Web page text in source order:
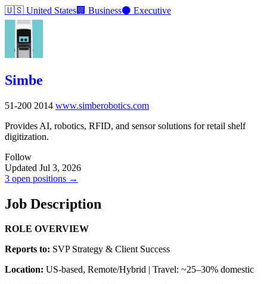
🇺🇸 United States🏢 Business⚫ Executive
Simbe
51-200 2014 www.simberobotics.com
Provides AI, robotics, RFID, and sensor solutions for retail shelf
digitization.
Follow
Updated Jul 3, 2026
3 open positions →
Job Description
ROLE OVERVIEW
Reports to: SVP Strategy & Client Success
Location: US-based, Remote/Hybrid | Travel: ~25–30% domestic